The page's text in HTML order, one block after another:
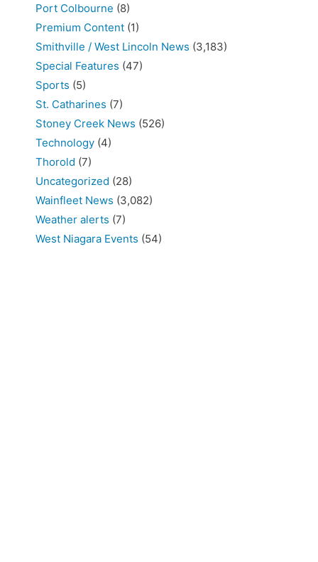
Port Colbourne (8)
Premium Content (1)
Smithville / West Lincoln News (3,183)
Special Features (47)
Sports (5)
St. Catharines (7)
Stoney Creek News (526)
Technology (4)
Thorold (7)
Uncategorized (28)
Wainfleet News (3,082)
Weather alerts (7)
West Niagara Events (54)